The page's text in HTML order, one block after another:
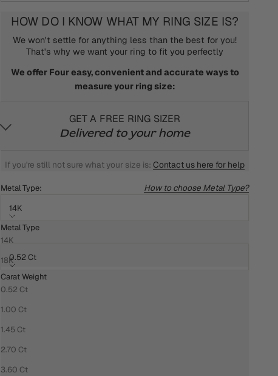
HOW DO I KNOW WHAT MY RING SIZE IS?
We won't settle for anything less than the best for you!
That's why we want your ring to fit you perfectly
We offer Four easy, convenient and accurate ways to
measure your ring size:
GET A FREE RING SIZER
Delivered to your home
If you're still not sure what your size is:Contact us here for help
Metal Type: How to choose Metal Type?
14K
Metal Type
14K
18K
Carat Weight:
0.52 Ct
Carat Weight
0.52 Ct
1.00 Ct
1.45 Ct
2.70 Ct
3.60 Ct
HOW DO I KNOW WHAT MY RING SIZE IS?
We won't settle for anything less than the best for you!